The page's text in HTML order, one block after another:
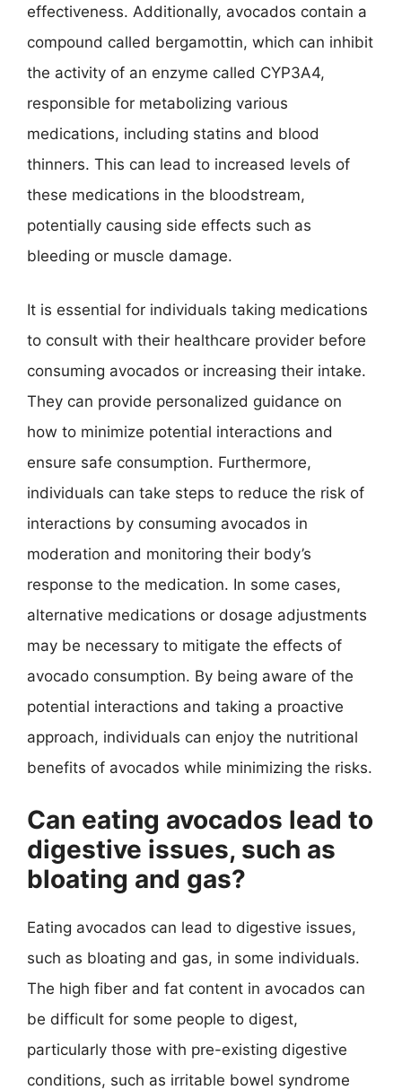
effectiveness. Additionally, avocados contain a
compound called bergamottin, which can inhibit
the activity of an enzyme called CYP3A4,
responsible for metabolizing various
medications, including statins and blood
thinners. This can lead to increased levels of
these medications in the bloodstream,
potentially causing side effects such as
bleeding or muscle damage.
It is essential for individuals taking medications
to consult with their healthcare provider before
consuming avocados or increasing their intake.
They can provide personalized guidance on
how to minimize potential interactions and
ensure safe consumption. Furthermore,
individuals can take steps to reduce the risk of
interactions by consuming avocados in
moderation and monitoring their body’s
response to the medication. In some cases,
alternative medications or dosage adjustments
may be necessary to mitigate the effects of
avocado consumption. By being aware of the
potential interactions and taking a proactive
approach, individuals can enjoy the nutritional
benefits of avocados while minimizing the risks.
Can eating avocados lead to
digestive issues, such as
bloating and gas?
Eating avocados can lead to digestive issues,
such as bloating and gas, in some individuals.
The high fiber and fat content in avocados can
be difficult for some people to digest,
particularly those with pre-existing digestive
conditions, such as irritable bowel syndrome